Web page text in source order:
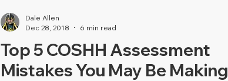
Top 5 COSHH Assessment
Mistakes You May Be Making
Dale Allen
Dec 28, 2018
6 min read